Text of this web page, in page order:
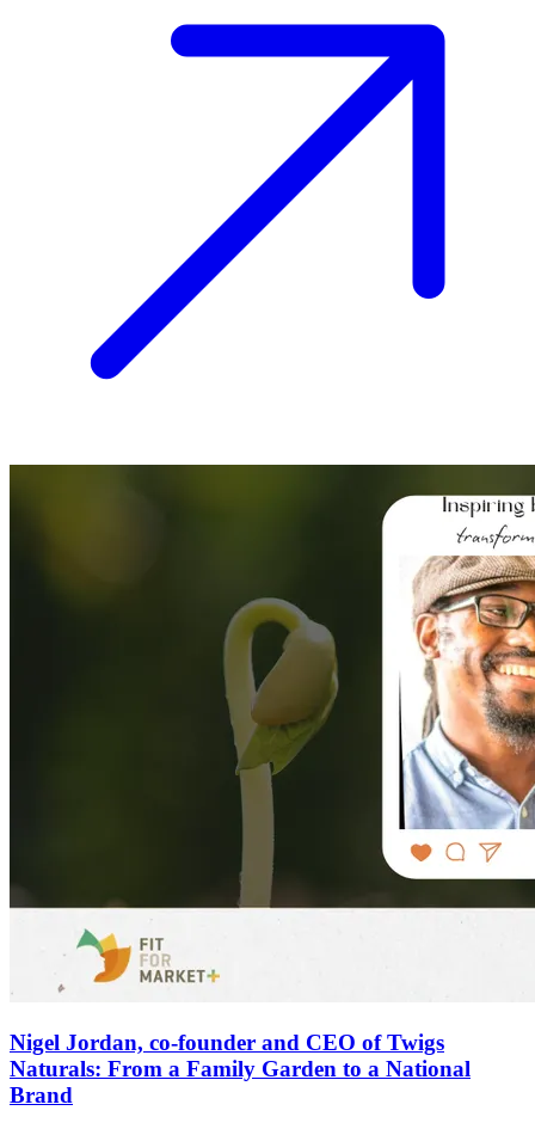
Nigel Jordan, co-founder and CEO of Twigs
Naturals: From a Family Garden to a National
Brand